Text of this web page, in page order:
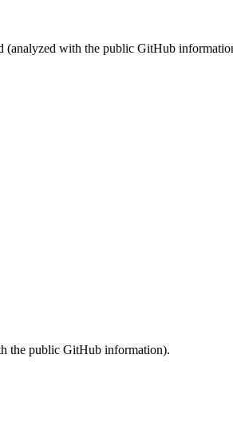
(analyzed with the public GitHub
the public GitHub information).